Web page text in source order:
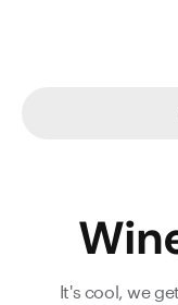
It's cool, we